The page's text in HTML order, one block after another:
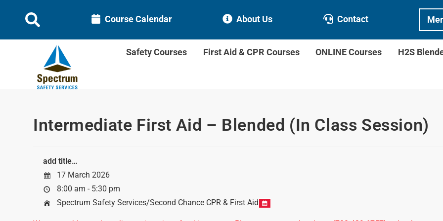
Course Calendar About Us Contact
Safety Courses First Aid & CPR Courses ONLINE Courses H2S
Intermediate First Aid – Blended (In Class Session)
add title…
17 March 2026
8:00 am - 5:30 pm
Spectrum Safety Services/Second Chance CPR & First Aid